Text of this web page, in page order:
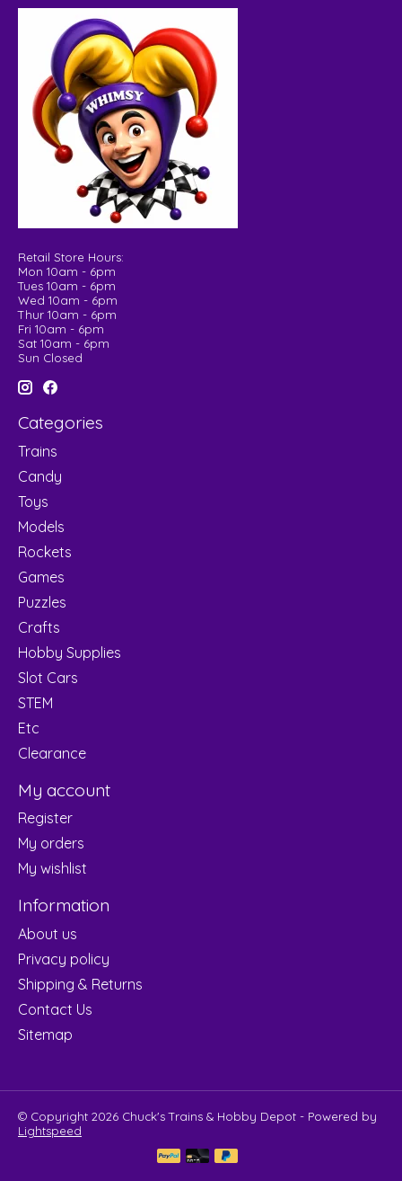
Retail Store Hours:
Mon 10am - 6pm
Tues 10am - 6pm
Wed 10am - 6pm
Thur 10am - 6pm
Fri 10am - 6pm
Sat 10am - 6pm
Sun Closed
Categories
Trains
Candy
Toys
Models
Rockets
Games
Puzzles
Crafts
Hobby Supplies
Slot Cars
STEM
Etc
Clearance
My account
Register
My orders
My wishlist
Information
About us
Privacy policy
Shipping & Returns
Contact Us
Sitemap
© Copyright 2026 Chuck's Trains & Hobby Depot - Powered by
Lightspeed